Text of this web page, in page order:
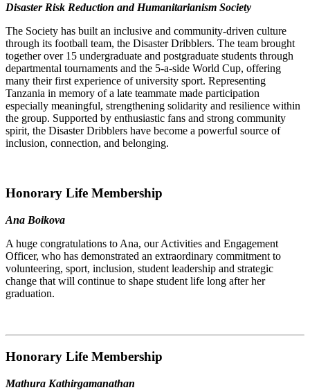
Disaster Risk Reduction and Humanitarianism Society
The Society has built an inclusive and community-driven culture
through its football team, the Disaster Dribblers. The team brought
together over 15 undergraduate and postgraduate students through
departmental tournaments and the 5-a-side World Cup, offering
many their first experience of university sport. Representing
Tanzania in memory of a late teammate made participation
especially meaningful, strengthening solidarity and resilience within
the group. Supported by enthusiastic fans and strong community
spirit, the Disaster Dribblers have become a powerful source of
inclusion, connection, and belonging.
Honorary Life Membership
Ana Boikova
A huge congratulations to Ana, our Activities and Engagement
Officer, who has demonstrated an extraordinary commitment to
volunteering, sport, inclusion, student leadership and strategic
change that will continue to shape student life long after her
graduation.
Honorary Life Membership
Mathura Kathirgamanathan